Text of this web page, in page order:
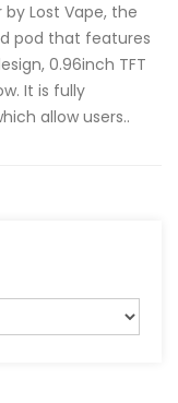
Lost Vape, the
pod that features
0.96inch TFT
It is fully
allow users..